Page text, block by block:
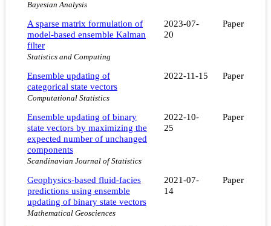
Bayesian Analysis
A sparse matrix formulation of
model-based ensemble Kalman
filter
Statistics and Computing
2023-07-
20
Paper
Ensemble updating of
categorical state vectors
Computational Statistics
2022-11-15 Paper
Ensemble updating of binary
state vectors by maximizing the
expected number of unchanged
components
Scandinavian Journal of Statistics
2022-10-
25
Paper
Geophysics-based fluid-facies
predictions using ensemble
updating of binary state vectors
Mathematical Geosciences
2021-07-
14
Paper